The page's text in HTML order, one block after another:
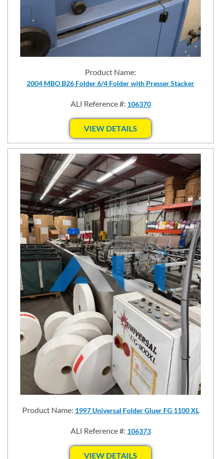
Product Name:
2004 MBO B26 Folder 6/4 Folder with Presser Stacker
ALI Reference #: 106370
VIEW DETAILS
Product Name: 1997 Universal Folder Gluer FG 1100 XL
ALI Reference #: 106373
VIEW DETAILS